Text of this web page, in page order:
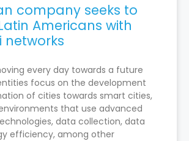
company seeks to
Americans with
networks
every day towards a future
focus on the development
of cities towards smart cities,
that use advanced
data collection, data
efficiency, among other